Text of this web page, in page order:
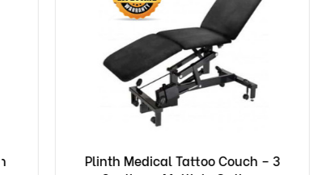
Plinth Medical Tattoo Couch – 3